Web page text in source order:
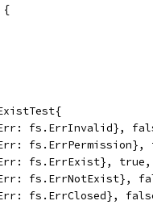
{
fs.ErrInvalid},
fs.ErrPermission},
fs.ErrExist},
fs.ErrNotExist},
fs.ErrClosed},